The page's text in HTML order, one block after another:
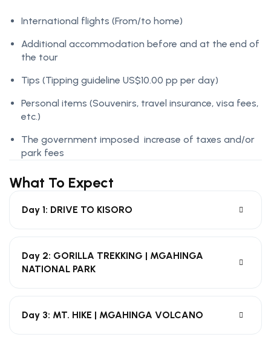
International flights (From/to home)
Additional accommodation before and at the end of
the tour
Tips (Tipping guideline US$10.00 pp per day)
Personal items (Souvenirs, travel insurance, visa fees,
etc.)
The government imposed increase of taxes and/or
park fees
What To Expect
Day 1: DRIVE TO KISORO
Day 2: GORILLA TREKKING | MGAHINGA
NATIONAL PARK
Day 3: MT. HIKE | MGAHINGA VOLCANO